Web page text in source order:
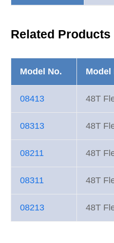
Related Products
Model No. Model
08413 48T
08313 48T
08211 48T
08311 48T
08213 48T